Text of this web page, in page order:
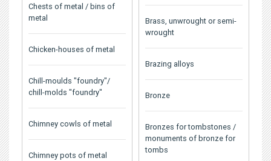
Brass, unwrought or semi-
wrought
Brazing alloys
Bronze
Bronzes for tombstones /
monuments of bronze for
tombs
Chests of metal / bins of
metal
Chicken-houses of metal
Chill-moulds "foundry"/
chill-molds "foundry"
Chimney cowls of metal
Chimney pots of metal